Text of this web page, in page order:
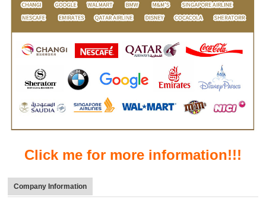
Click me for more information!!!
Company Information